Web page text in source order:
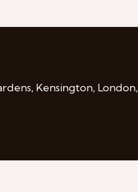
Kensington, London,